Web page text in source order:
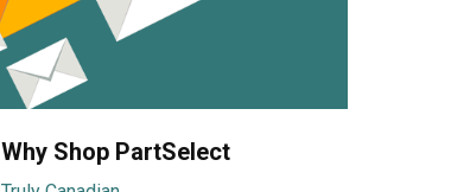
Why Shop PartSelect